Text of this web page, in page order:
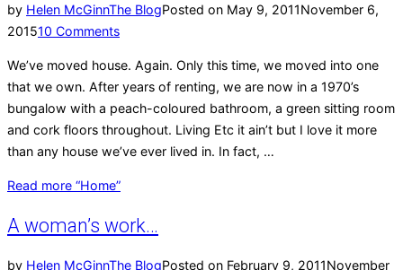
by Helen McGinnThe BlogPosted on May 9, 2011November 6,
201510 Comments
We’ve moved house. Again. Only this time, we moved into one
that we own. After years of renting, we are now in a 1970’s
bungalow with a peach-coloured bathroom, a green sitting room
and cork floors throughout. Living Etc it ain’t but I love it more
than any house we’ve ever lived in. In fact, …
Read more “Home”
A woman’s work…
by Helen McGinnThe BlogPosted on February 9, 2011November